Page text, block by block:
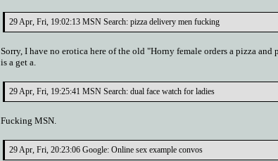
29 Apr, Fri, 19:02:13 MSN Search: pizza delivery men fucking
Sorry, I have no erotica here of the old "Horny female orders a pizza
is a get a.
29 Apr, Fri, 19:25:41 MSN Search: dual face watch for ladies
Fucking MSN.
29 Apr, Fri, 20:23:06 Google: Online sex example convos